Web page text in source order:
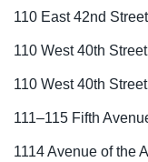
110 East 42nd Street
110 West 40th Street
110 West 40th Street
111–115 Fifth
1114 Avenue of the